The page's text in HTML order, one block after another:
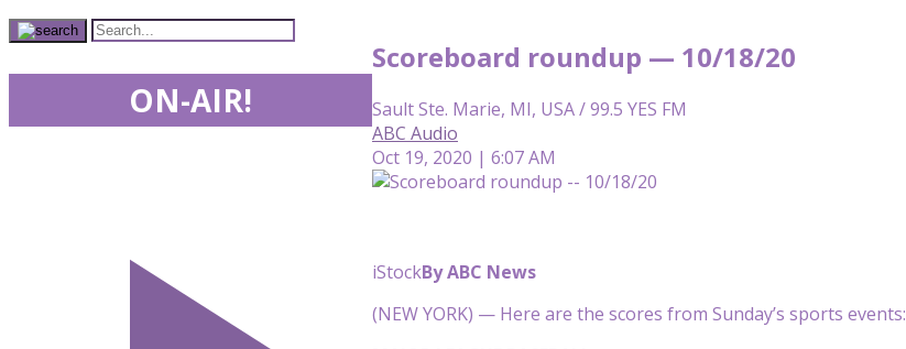
Scoreboard roundup — 10/18/20
Sault Ste. Marie, MI, USA / 99.5 YES FM
ABC Audio
Oct 19, 2020 | 6:07 AM
iStockBy ABC News
(NEW YORK) — Here are the scores from Sunday’s sports events:
ON-AIR!